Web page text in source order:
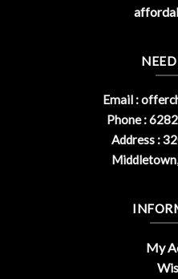
Email :
Phone :
Address :
My